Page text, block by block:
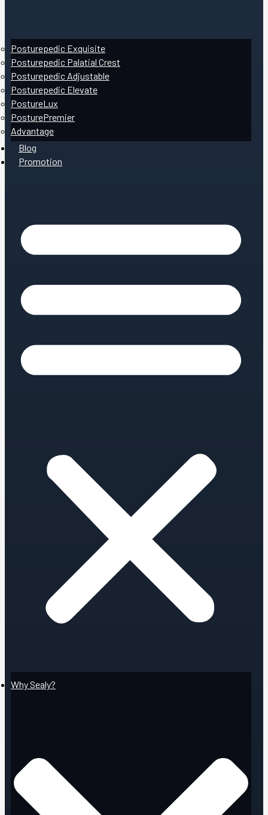
Posturepedic Exquisite
Posturepedic Palatial Crest
Posturepedic Adjustable
Posturepedic Elevate
PostureLux
PosturePremier
Advantage
Blog
Promotion
Why Sealy?